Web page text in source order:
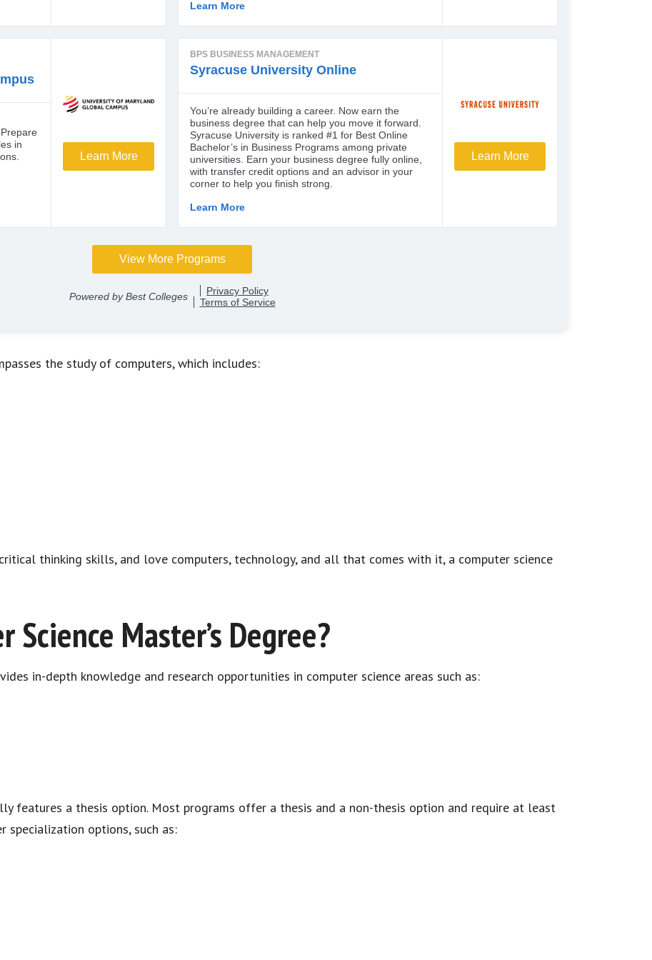
the study of computers, which includes:
thinking skills, and love computers, technology, and all that comes with it, a computer science
Science Master’s Degree?
in-depth knowledge and research opportunities in computer science areas such as:
features a thesis option. Most programs offer a thesis and a non-thesis option and require at least
specialization options, such as: